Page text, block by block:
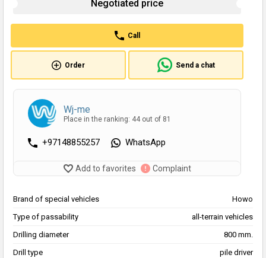
Negotiated price
Call
Order Send a chat
Wj-me
Place in the ranking: 44 out of 81
+97148855257 WhatsApp
Add to favorites Complaint
Brand of special vehicles
Howo
Type of passability
all-terrain vehicles
Drilling diameter
800 mm.
Drill type
pile driver